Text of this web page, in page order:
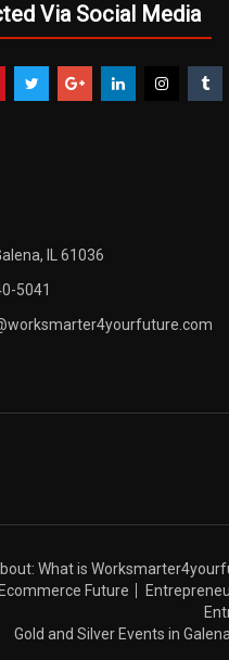
Via Social Media
IL 61036
5041
What is
Ecommerce Future
Gold and Silver Events in